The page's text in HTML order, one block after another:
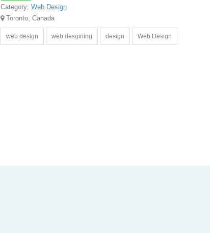
Category: Web Design
Toronto, Canada
web design web desgining design Web Design